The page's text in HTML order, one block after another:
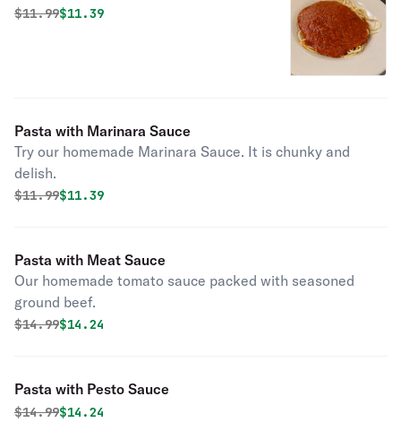
Original price was
$11.99Discounted price is
$11.39
Pasta with Marinara Sauce
Try our homemade Marinara Sauce. It is chunky and
delish.
Original price was
$11.99Discounted price is
$11.39
Pasta with Meat Sauce
Our homemade tomato sauce packed with seasoned
ground beef.
Original price was
$14.99Discounted price is
$14.24
Pasta with Pesto Sauce
Original price was
$14.99Discounted price is
$14.24